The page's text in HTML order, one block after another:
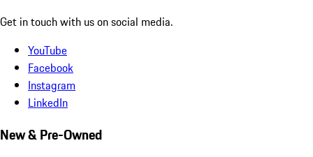
Get in touch with us on social media.
YouTube
Facebook
Instagram
LinkedIn
New & Pre-Owned